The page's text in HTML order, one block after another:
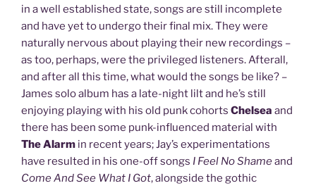
in a well established state, songs are still incomplete
and have yet to undergo their final mix. They were
naturally nervous about playing their new recordings –
as too, perhaps, were the privileged listeners. Afterall,
and after all this time, what would the songs be like? –
James solo album has a late-night lilt and he’s still
enjoying playing with his old punk cohorts Chelsea and
there has been some punk-influenced material with
The Alarm in recent years; Jay’s experimentations
have resulted in his one-off songs I Feel No Shameand
Come And See What I Got, alongside the gothic